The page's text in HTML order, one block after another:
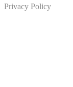
Privacy Policy